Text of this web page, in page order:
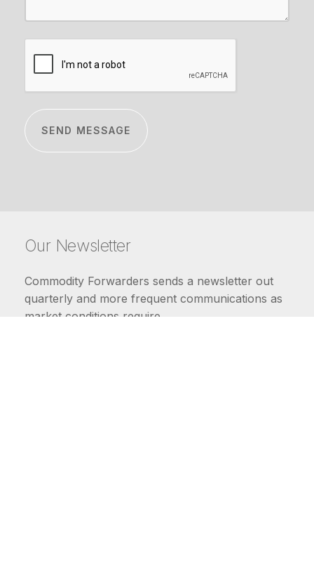
Our Newsletter
Commodity Forwarders sends a newsletter out
quarterly and more frequent communications as
market conditions require.